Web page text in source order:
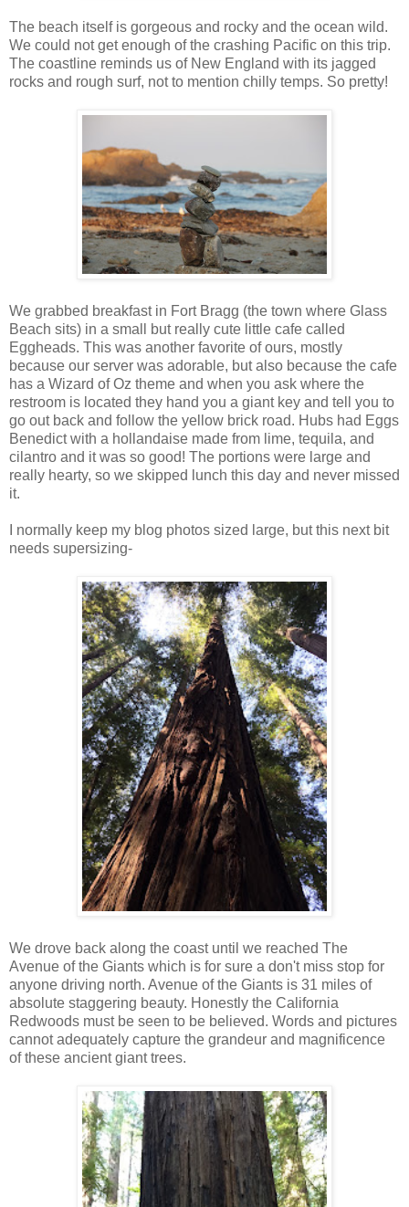
The beach itself is gorgeous and rocky and the ocean wild.
We could not get enough of the crashing Pacific on this trip.
The coastline reminds us of New England with its jagged
rocks and rough surf, not to mention chilly temps. So pretty!
We grabbed breakfast in Fort Bragg (the town where Glass
Beach sits) in a small but really cute little cafe called
Eggheads. This was another favorite of ours, mostly
because our server was adorable, but also because the cafe
has a Wizard of Oz theme and when you ask where the
restroom is located they hand you a giant key and tell you to
go out back and follow the yellow brick road. Hubs had Eggs
Benedict with a hollandaise made from lime, tequila, and
cilantro and it was so good! The portions were large and
really hearty, so we skipped lunch this day and never missed
it.
I normally keep my blog photos sized large, but this next bit
needs supersizing-
We drove back along the coast until we reached The
Avenue of the Giants which is for sure a don't miss stop for
anyone driving north. Avenue of the Giants is 31 miles of
absolute staggering beauty. Honestly the California
Redwoods must be seen to be believed. Words and pictures
cannot adequately capture the grandeur and magnificence
of these ancient giant trees.